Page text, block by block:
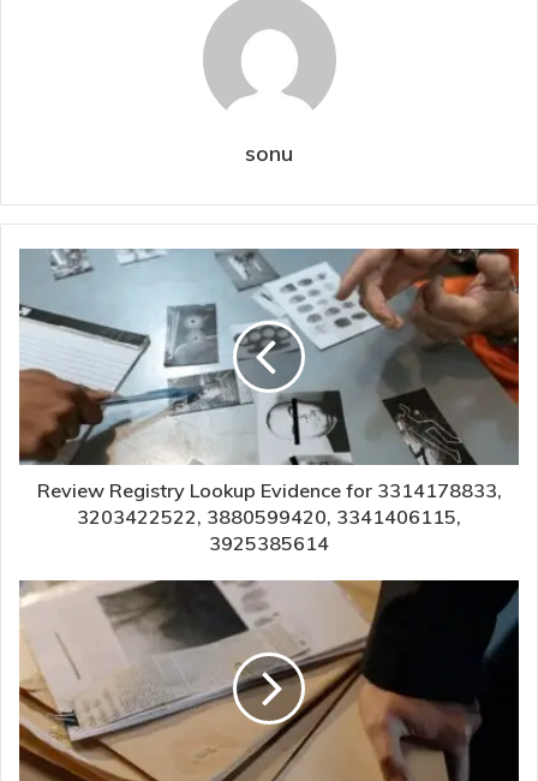
sonu
Review Registry Lookup Evidence for 3314178833,
3203422522, 3880599420, 3341406115,
3925385614